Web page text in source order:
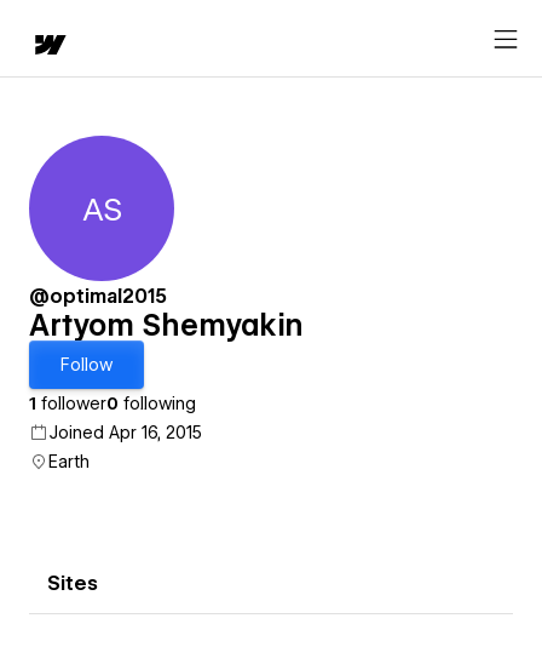
Artyom Shemyakin
AS
@optimal2015
Artyom Shemyakin
Follow
1 follower0 following
Joined Apr 16, 2015
Earth
Sites